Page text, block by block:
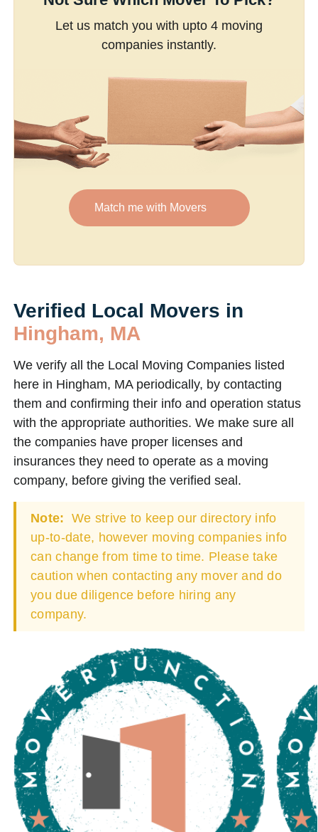
Let us match you with upto 4 moving
companies instantly.
Match me with Movers
Verified Local Movers in
Hingham, MA
We verify all the Local Moving Companies listed
here in Hingham, MA periodically, by contacting
them and confirming their info and operation status
with the appropriate authorities. We make sure all
the companies have proper licenses and
insurances they need to operate as a moving
company, before giving the verified seal.
Note: We strive to keep our directory info
up-to-date, however moving companies info
can change from time to time. Please take
caution when contacting any mover and do
you due diligence before hiring any
company.